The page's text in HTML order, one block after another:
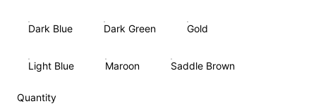
Dark Blue Dark Green Gold
Light Blue Maroon Saddle Brown
Quantity